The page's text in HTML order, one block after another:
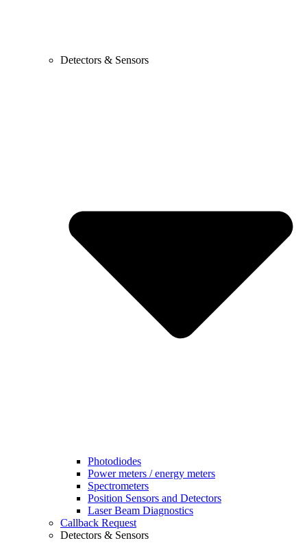
Detectors & Sensors
Photodiodes
Power meters / energy meters
Spectrometers
Position Sensors and Detectors
Laser Beam Diagnostics
Callback Request
Detectors & Sensors